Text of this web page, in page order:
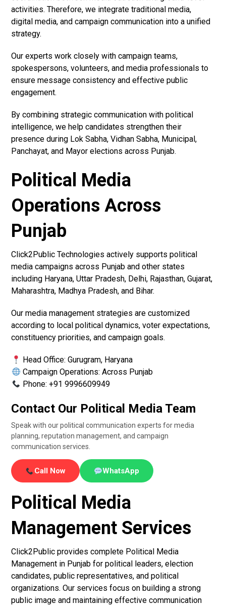
activities. Therefore, we integrate traditional media,
digital media, and campaign communication into a unified
strategy.
Our experts work closely with campaign teams,
spokespersons, volunteers, and media professionals to
ensure message consistency and effective public
engagement.
By combining strategic communication with political
intelligence, we help candidates strengthen their
presence during Lok Sabha, Vidhan Sabha, Municipal,
Panchayat, and Mayor elections across Punjab.
Political Media
Operations Across
Punjab
Click2Public Technologies actively supports political
media campaigns across Punjab and other states
including Haryana, Uttar Pradesh, Delhi, Rajasthan, Gujarat,
Maharashtra, Madhya Pradesh, and Bihar.
Our media management strategies are customized
according to local political dynamics, voter expectations,
constituency priorities, and campaign goals.
Head Office: Gurugram, Haryana
Campaign Operations: Across Punjab
Phone: +91 9996609949
Contact Our Political Media Team
Speak with our political communication experts for media
planning, reputation management, and campaign
communication services.
Call Now WhatsApp
Political Media
Management Services
Click2Public provides complete Political Media
Management in Punjab for political leaders, election
candidates, public representatives, and political
organizations. Our services focus on building a strong
public image and maintaining effective communication